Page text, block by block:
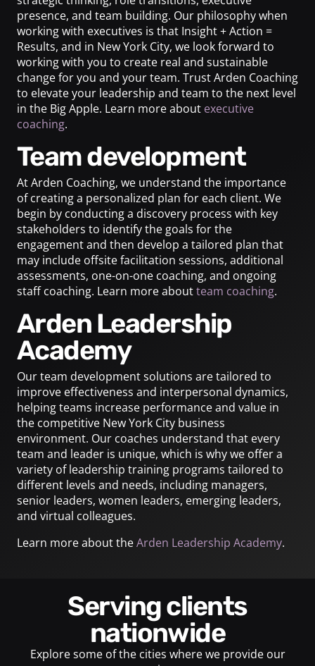
presence, and team building. Our philosophy when
working with executives is that Insight + Action =
Results, and in New York City, we look forward to
working with you to create real and sustainable
change for you and your team. Trust Arden Coaching
to elevate your leadership and team to the next level
in the Big Apple. Learn more about executive
coaching.
Team development
At Arden Coaching, we understand the importance
of creating a personalized plan for each client. We
begin by conducting a discovery process with key
stakeholders to identify the goals for the
engagement and then develop a tailored plan that
may include offsite facilitation sessions, additional
assessments, one-on-one coaching, and ongoing
staff coaching. Learn more aboutteam coaching.
Arden Leadership
Academy
Our team development solutions are tailored to
improve effectiveness and interpersonal dynamics,
helping teams increase performance and value in
the competitive New York City business
environment. Our coaches understand that every
team and leader is unique, which is why we offer a
variety of leadership training programs tailored to
different levels and needs, including managers,
senior leaders, women leaders, emerging leaders,
and virtual colleagues.
Learn more about theArden Leadership Academy.
Serving clients
nationwide
Explore some of the cities where we provide our